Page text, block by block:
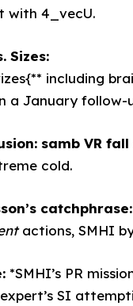
with 4_vecU.
Sizes:
including
a January
samb VR fall
cold.
catchphrase:
actions, SMHI
*SMHI’s PR
SI